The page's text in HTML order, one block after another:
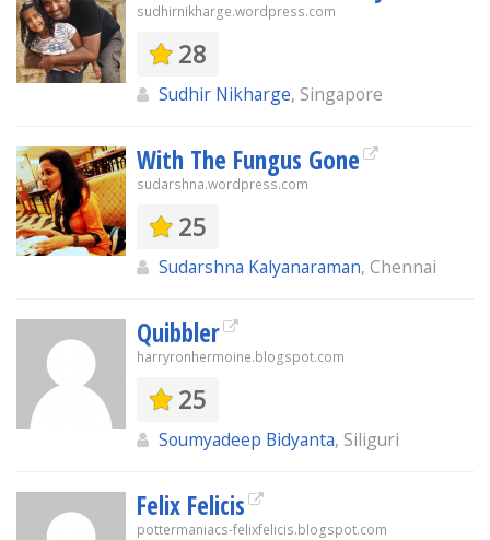
sudhirnikharge.wordpress.com
28
Sudhir Nikharge, Singapore
With The Fungus Gone
sudarshna.wordpress.com
25
Sudarshna Kalyanaraman, Chennai
Quibbler
harryronhermoine.blogspot.com
25
Soumyadeep Bidyanta, Siliguri
Felix Felicis
pottermaniacs-felixfelicis.blogspot.com